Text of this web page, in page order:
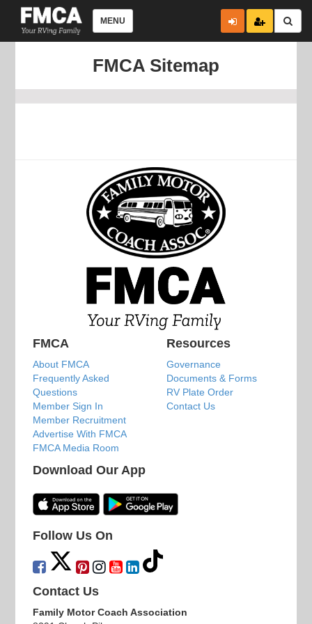
MENU
FMCA Sitemap
FMCA
About FMCA
Frequently Asked
Questions
Member Sign In
Member Recruitment
Advertise With FMCA
FMCA Media Room
Resources
Governance
Documents & Forms
RV Plate Order
Contact Us
Download Our App
Follow Us On
Contact Us
Family Motor Coach Association